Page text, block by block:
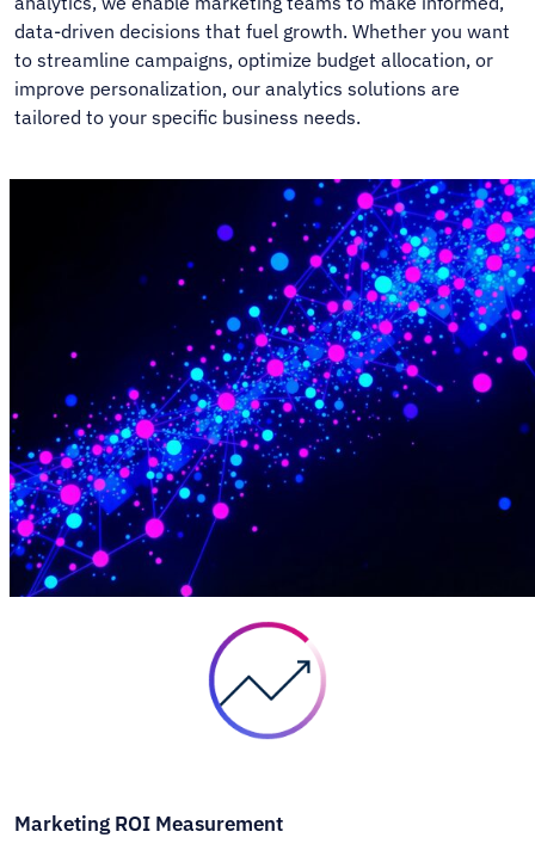
data-driven decisions that fuel growth. Whether you want
to streamline campaigns, optimize budget allocation, or
improve personalization, our analytics solutions are
tailored to your specific business needs.
Marketing ROI Measurement